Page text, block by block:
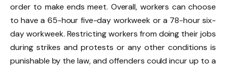
order to make ends meet. Overall, workers can choose
to have a 65-hour five-day workweek or a 78-hour six-
day workweek. Restricting workers from doing their jobs
during strikes and protests or any other conditions is
punishable by the law, and offenders could incur up to a